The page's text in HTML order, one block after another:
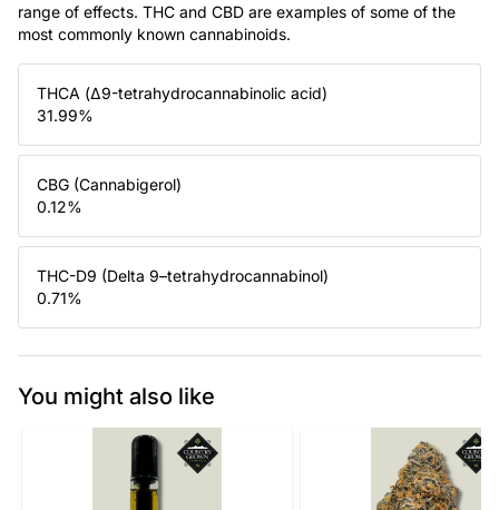
range of effects. THC and CBD are examples of some of the
most commonly known cannabinoids.
THCA (Δ9-tetrahydrocannabinolic acid)
31.99%
CBG (Cannabigerol)
0.12%
THC-D9 (Delta 9–tetrahydrocannabinol)
0.71%
You might also like